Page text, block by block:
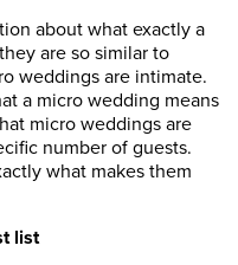
about what exactly a
are so similar to
weddings are intimate.
a micro wedding means
micro weddings are
number of guests.
what makes them
list